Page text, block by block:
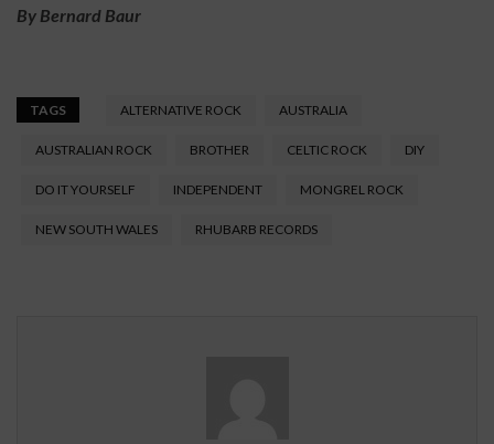
By Bernard Baur
TAGS ALTERNATIVE ROCK AUSTRALIA
AUSTRALIAN ROCK BROTHER CELTIC ROCK DIY
DO IT YOURSELF INDEPENDENT MONGREL ROCK
NEW SOUTH WALES RHUBARB RECORDS